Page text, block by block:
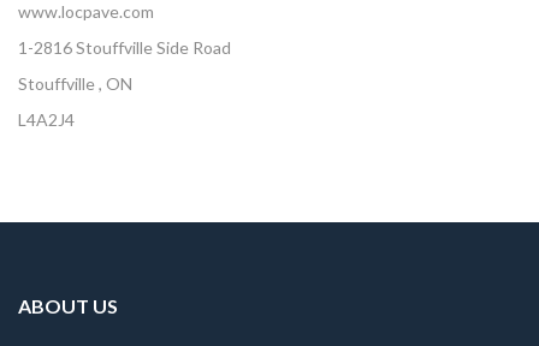
www.locpave.com
1-2816 Stouffville Side Road
Stouffville , ON
L4A2J4
ABOUT US